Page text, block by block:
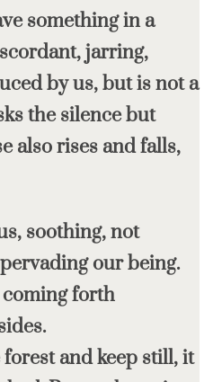
something in a
jarring,
by us, but is not a
the silence but
also rises and falls,
soothing, not
our being.
forth
and keep still, it